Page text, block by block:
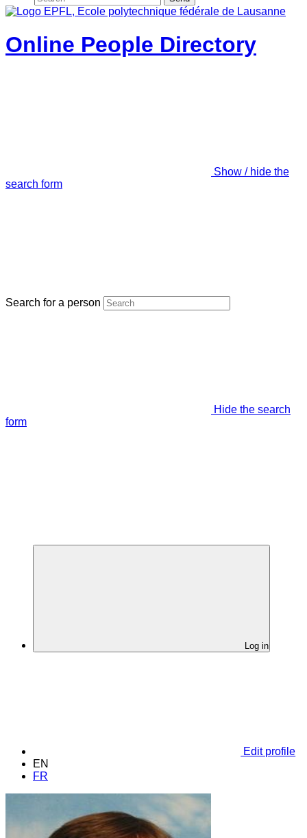
Online People Directory
Show / hide the
search form
Search for a person
Hide the search
form
Log in
Edit profile
EN
FR